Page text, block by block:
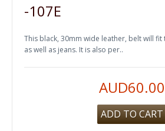
-107E
This black, 30mm wide leather, belt will
as well as jeans. It is also per..
AUD60.00
ADD TO CART